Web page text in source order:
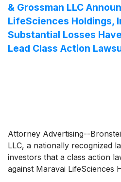
& Grossman LLC
LifeSciences Holdings,
Substantial Losses
Lead Class Action
Attorney Advertising--
LLC, a nationally recognized
investors that a class action
against Maravai LifeSciences